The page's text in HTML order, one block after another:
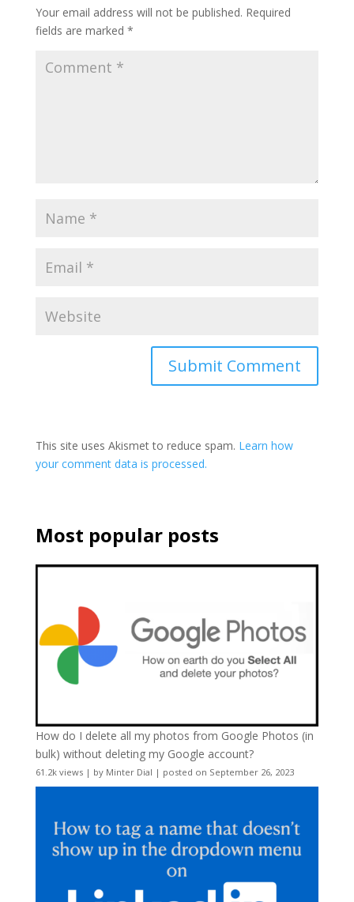
Your email address will not be published. Required
fields are marked *
This site uses Akismet to reduce spam. Learn how
your comment data is processed.
Most popular posts
How do I delete all my photos from Google Photos (in
bulk) without deleting my Google account?
61.2k views| by Minter Dial | posted on September 26, 2023